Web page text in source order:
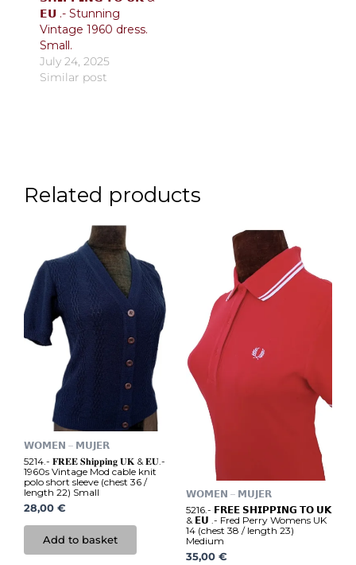
𝗘𝗨 .- Stunning
Vintage 1960 dress.
Small.
July 24, 2025
Similar post
Related products
𝗪𝗢𝗠𝗘𝗡 – 𝗠𝗨𝗝𝗘𝗥
5214.- 𝐅𝐑𝐄𝐄 𝐒𝐡𝐢𝐩𝐩𝐢𝐧𝐠 𝐔𝐊 & 𝐄𝐔.-
1960s Vintage Mod cable knit
polo short sleeve (chest 36 /
length 22) Small
28,00 €
Add to basket
𝗪𝗢𝗠𝗘𝗡 – 𝗠𝗨𝗝𝗘𝗥
5216.- 𝗙𝗥𝗘𝗘 𝗦𝗛𝗜𝗣𝗣𝗜𝗡𝗚 𝗧𝗢 𝗨𝗞
& 𝗘𝗨 .- Fred Perry Womens UK
14 (chest 38 / length 23)
Medium
35,00 €